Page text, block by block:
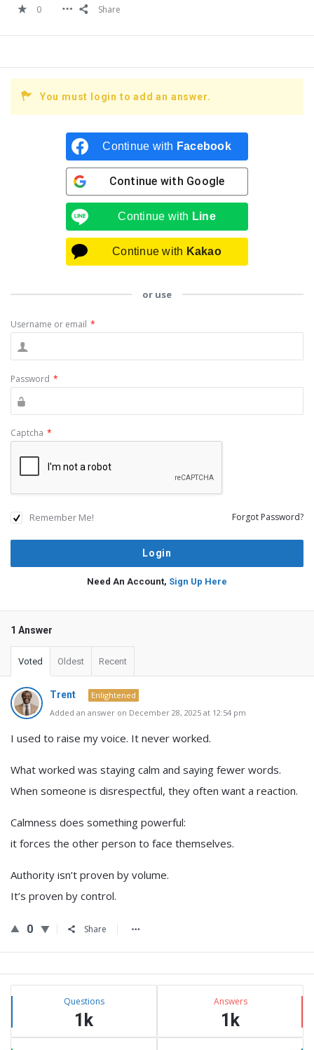
0
Share
You must login to add an answer.
Continue with Facebook
Continue with Google
Continue with Line
Continue with Kakao
or use
Username or email *
Password *
Captcha *
Remember Me! Forgot Password?
Need An Account, Sign Up Here
1 Answer
Voted Oldest Recent
Trent
Enlightened
Added an answer on December 28, 2025 at 12:54 pm
I used to raise my voice. It never worked.
What worked was staying calm and saying fewer words.
When someone is disrespectful, they often want a reaction.
Calmness does something powerful:
it forces the other person to face themselves.
Authority isn’t proven by volume.
It’s proven by control.
0 Share
Sidebar
Stats Questions
1k
Answers
1k